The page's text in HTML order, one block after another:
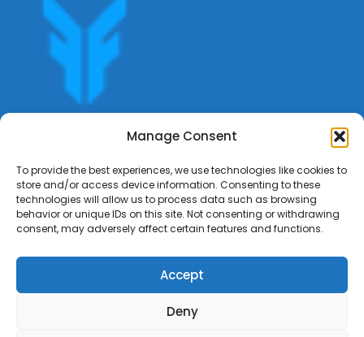
Manage Consent
To provide the best experiences, we use technologies like cookies to
store and/or access device information. Consenting to these
technologies will allow us to process data such as browsing
behavior or unique IDs on this site. Not consenting or withdrawing
consent, may adversely affect certain features and functions.
Accept
Deny
Get offers, bookings,list services,manage your bookings
apply for gigs all in Fumali - Service providers Marketplace
Fumali